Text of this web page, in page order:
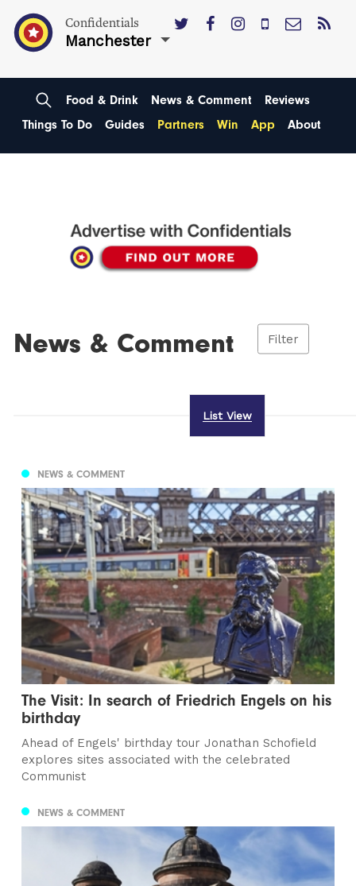
Confidentials
Manchester
Food & Drink News & Comment
Reviews
Things To Do
Guides Partners Win App About
News & Comment Filter
List View
NEWS & COMMENT
The Visit: In search of Friedrich Engels on his
birthday
Ahead of Engels' birthday tour Jonathan Schofield
explores sites associated with the celebrated
Communist
NEWS & COMMENT